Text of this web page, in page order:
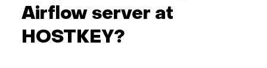
Airflow server at
HOSTKEY?